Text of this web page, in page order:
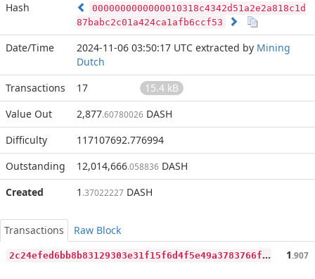
Hash
0000000000000010318c4342d51a2e2a818c1d
87babc2c01a424ca1afb6ccf53
Date/Time 2024-11-06 03:50:17 UTC extracted by Mining
Dutch
Transactions
17
15.4 kB
Value Out
2,877.60780026 DASH
Difficulty
117107692.776994
Outstanding
12,014,666.058836 DASH
Created
1 .37022227 DASH
Transactions
Raw Block
2
c24efed6bb8b83129303e31f15f6d4f5e49a3783766fd3ab16c811cde508571 1.907